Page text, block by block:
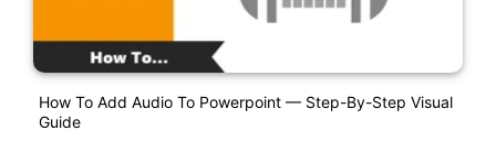
How To Add Audio To Powerpoint — Step-By-Step Visual
Guide